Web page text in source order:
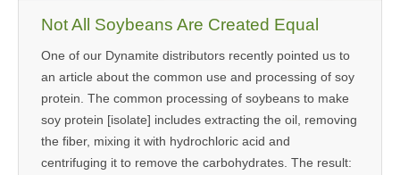
Not All Soybeans Are Created Equal
One of our Dynamite distributors recently pointed us to
an article about the common use and processing of soy
protein. The common processing of soybeans to make
soy protein [isolate] includes extracting the oil, removing
the fiber, mixing it with hydrochloric acid and
centrifuging it to remove the carbohydrates. The result: